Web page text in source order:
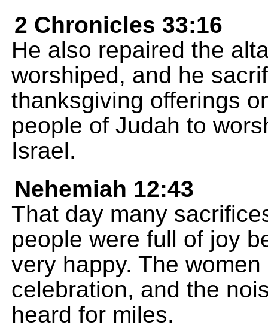
2 Chronicles 33:16
He also repaired the
worshiped, and he
thanksgiving offerings
people of Judah to
Israel.
Nehemiah 12:43
That day many
people were full of joy
very happy. The
celebration, and the
heard for miles.